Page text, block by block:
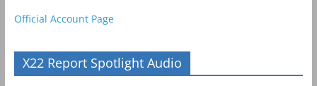
Official Account Page
X22 Report Spotlight Audio